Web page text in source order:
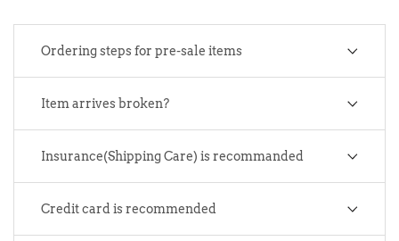
Ordering steps for pre-sale items
Item arrives broken?
Insurance(Shipping Care) is recommanded
Credit card is recommended